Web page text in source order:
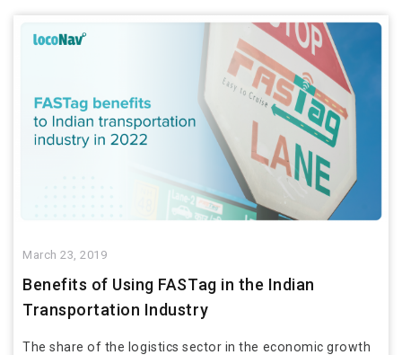
March 23, 2019
Benefits of Using FASTag in the Indian
Transportation Industry
The share of the logistics sector in the economic growth